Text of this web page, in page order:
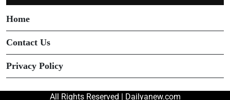
Home
Contact Us
Privacy Policy
All Rights Reserved | Dailyanew.com